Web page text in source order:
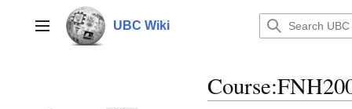
contentMain menu UBC Wiki
Course: